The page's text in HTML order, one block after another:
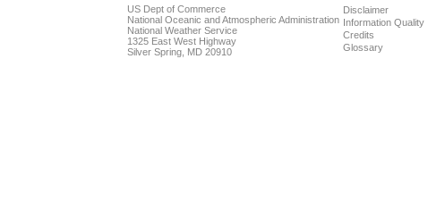
US Dept of Commerce
National Oceanic and Atmospheric Administration
National Weather Service
1325 East West Highway
Silver Spring, MD 20910
Disclaimer
Information Quality
Credits
Glossary